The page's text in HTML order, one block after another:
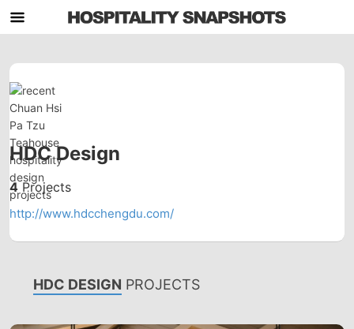
HDC Design
4Projects
http://www.hdcchengdu.com/
HDC DESIGN PROJECTS